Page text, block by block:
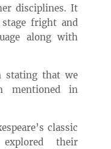
disciplines. It
fright and
along with
stating that we
mentioned in
classic
their